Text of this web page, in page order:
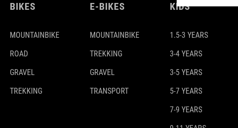
BIKES
MOUNTAINBIKE
ROAD
GRAVEL
TREKKING
E-BIKES
MOUNTAINBIKE
TREKKING
GRAVEL
TRANSPORT
KIDS
1.5-3 YEARS
3-4 YEARS
3-5 YEARS
5-7 YEARS
7-9 YEARS